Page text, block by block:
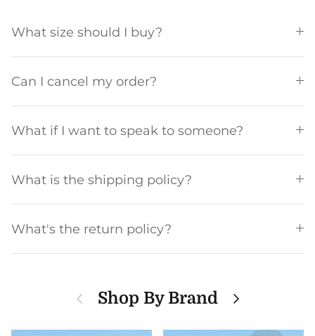
What size should I buy?
Can I cancel my order?
What if I want to speak to someone?
What is the shipping policy?
What's the return policy?
PreviousShop By Brand Next